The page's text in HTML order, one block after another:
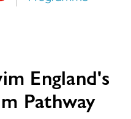
England's
Pathway